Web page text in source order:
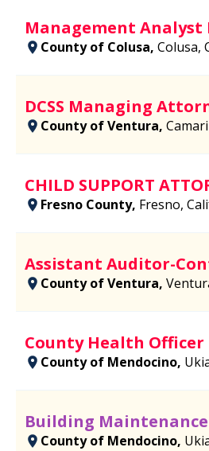
Management Analyst
County of Colusa, Colusa,
DCSS Managing
County of Ventura,
CHILD SUPPORT
Fresno County, Fresno,
Assistant Auditor-
County of Ventura,
County Health Officer
County of Mendocino,
Building
County of Mendocino,